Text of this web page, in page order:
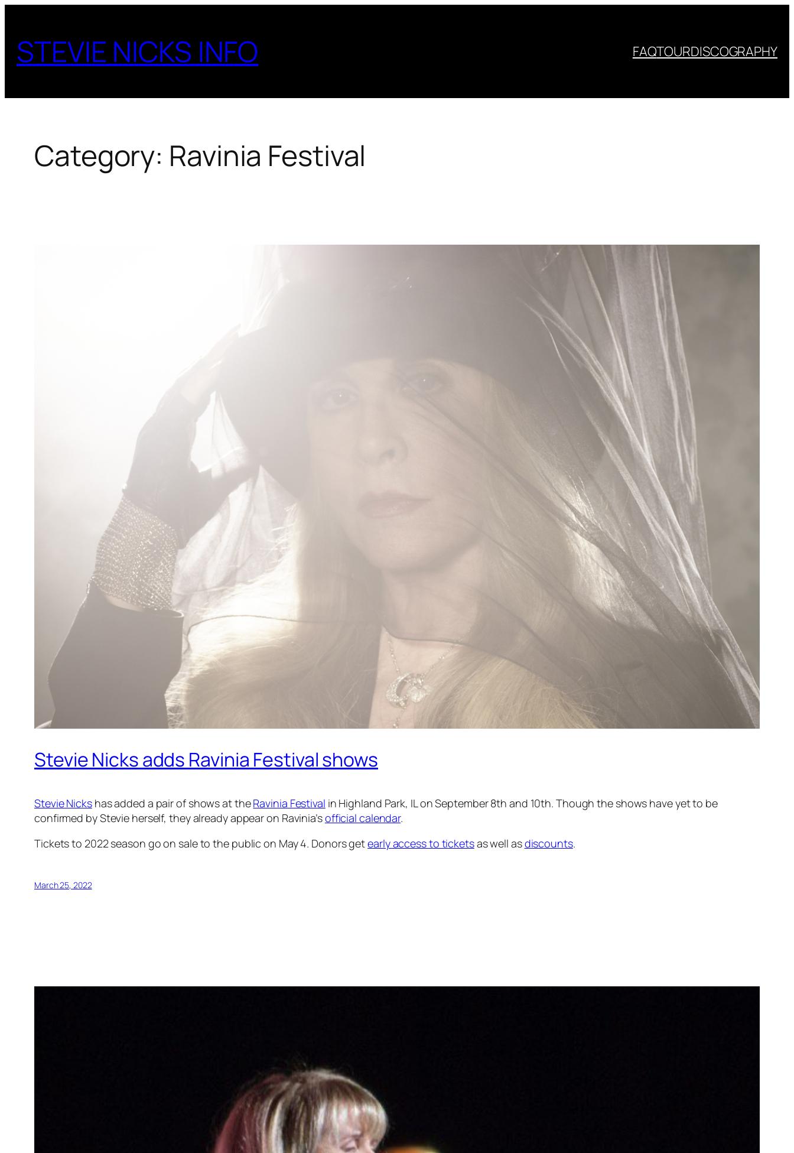
content
STEVIE NICKS INFO FAQTOURDISCOGRAPHY
Category: Ravinia Festival
Stevie Nicks adds Ravinia Festival shows
Stevie Nickshas added a pair of shows at theRavinia Festival in Highland Park, IL on September 8th and 10th. Though the shows have yet to be
confirmed by Stevie herself, they already appear on Ravinia’sofficial calendar.
Tickets to 2022 season go on sale to the public on May 4. Donors getearly access to ticketsas well asdiscounts.
March 25, 2022